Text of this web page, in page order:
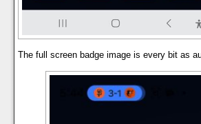
The full screen badge image is every bit as